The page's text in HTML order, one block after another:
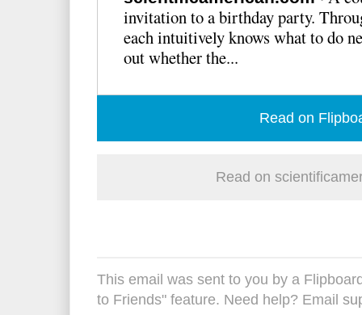
invitation to a birthday party.
each intuitively knows what to do
out whether the...
Read on
Read on
This email was sent to you by a
to Friends" feature. Need help? Email